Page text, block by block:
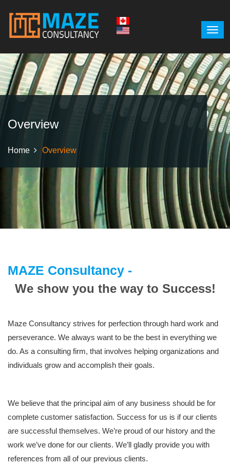
Overview
Home Overview
MAZE Consultancy -
We show you the way to Success!
Maze Consultancy strives for perfection through hard work and
perseverance. We always want to be the best in everything we
do. As a consulting firm, that involves helping organizations and
individuals grow and accomplish their goals.
We believe that the principal aim of any business should be for
complete customer satisfaction. Success for us is if our clients
are successful themselves. We’re proud of our history and the
work we’ve done for our clients. We’ll gladly provide you with
references from all of our previous clients.